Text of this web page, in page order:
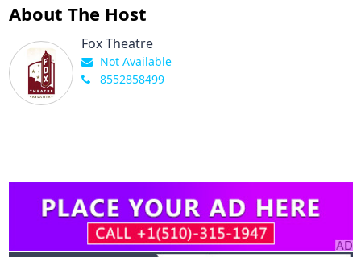
About The Host
Fox Theatre
Not Available
8552858499